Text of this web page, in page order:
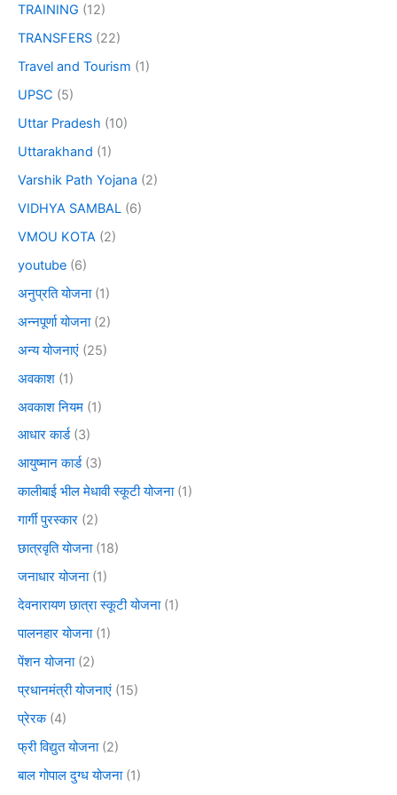
TRAINING (12)
TRANSFERS (22)
Travel and Tourism (1)
UPSC (5)
Uttar Pradesh (10)
Uttarakhand (1)
Varshik Path Yojana (2)
VIDHYA SAMBAL (6)
VMOU KOTA (2)
youtube (6)
अनुप्रति योजना(1)
अन्नपूर्णा योजना(2)
अन्य योजनाएं (25)
अवकाश (1)
अवकाश नियम (1)
आधार कार्ड(3)
आयुष्मान कार्ड(3)
कालीबाई भील मेधावी स्कूटी योजना(1)
गार्गी पुरस्कार (2)
छात्रवृति योजना(18)
जनाधार योजना(1)
देवनारायण छात्रा स्कूटी योजना(1)
पालनहार योजना(1)
पेंशन योजना(2)
प्रधानमंत्री योजनाएं (15)
प्रेरक(4)
फ्री विद्युत योजना(2)
बाल गोपाल दुग्ध योजना(1)